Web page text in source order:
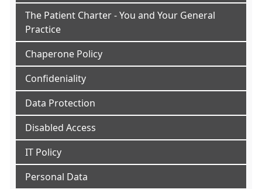
The Patient Charter - You and Your General
Practice
Chaperone Policy
Confideniality
Data Protection
Disabled Access
IT Policy
Personal Data